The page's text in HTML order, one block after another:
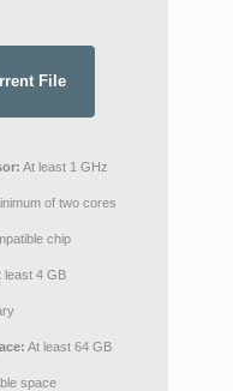
File
At least 1 GHz
of two cores
chip
least 4 GB
At least 64 GB
space